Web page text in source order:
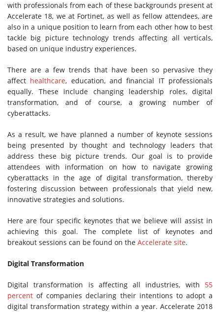
with professionals from each of these backgrounds present at
Accelerate 18, we at Fortinet, as well as fellow attendees, are
also in a unique position to learn from each other how to best
tackle big picture technology trends affecting all verticals,
based on unique industry experiences.
There are a few trends that have been so pervasive they
affect healthcare, education, and financial IT professionals
equally. These include changing leadership roles, digital
transformation, and of course, a growing number of
cyberattacks.
As a result, we have planned a number of keynote sessions
being presented by thought and technology leaders that
address these big picture trends. Our goal is to provide
attendees with information on how to navigate growing
cyberattacks in the age of digital transformation, thereby
fostering discussion between professionals that yield new,
innovative strategies and solutions.
Here are four specific keynotes that we believe will assist in
achieving this goal. The complete list of keynotes and
breakout sessions can be found on the Accelerate site.
Digital Transformation
Digital transformation is affecting all industries, with 55
percent of companies declaring their intentions to adopt a
digital transformation strategy within a year. Accelerate 2018